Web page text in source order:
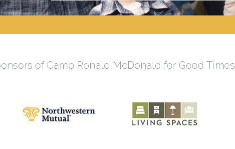
of Camp Ronald McDonald for Good Times